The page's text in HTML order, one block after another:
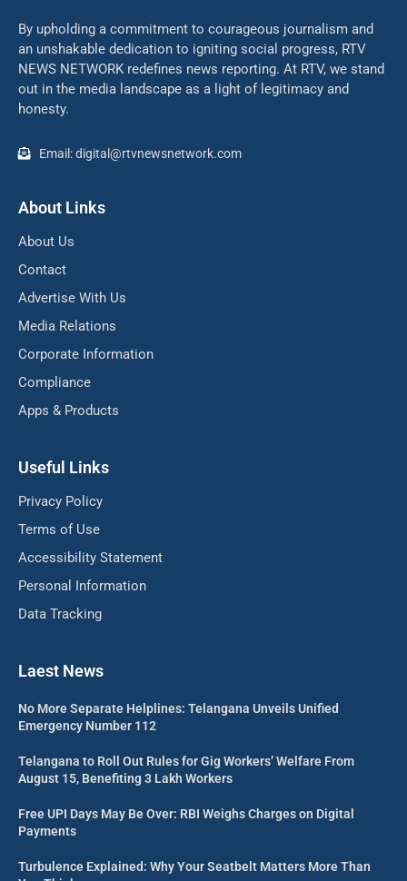
By upholding a commitment to courageous journalism and
an unshakable dedication to igniting social progress, RTV
NEWS NETWORK redefines news reporting. At RTV, we stand
out in the media landscape as a light of legitimacy and
honesty.
Email: digital@rtvnewsnetwork.com
About Links
About Us
Contact
Advertise With Us
Media Relations
Corporate Information
Compliance
Apps & Products
Useful Links
Privacy Policy
Terms of Use
Accessibility Statement
Personal Information
Data Tracking
Laest News
No More Separate Helplines: Telangana Unveils Unified
Emergency Number 112
Telangana to Roll Out Rules for Gig Workers’ Welfare From
August 15, Benefiting 3 Lakh Workers
Free UPI Days May Be Over: RBI Weighs Charges on Digital
Payments
Turbulence Explained: Why Your Seatbelt Matters More Than